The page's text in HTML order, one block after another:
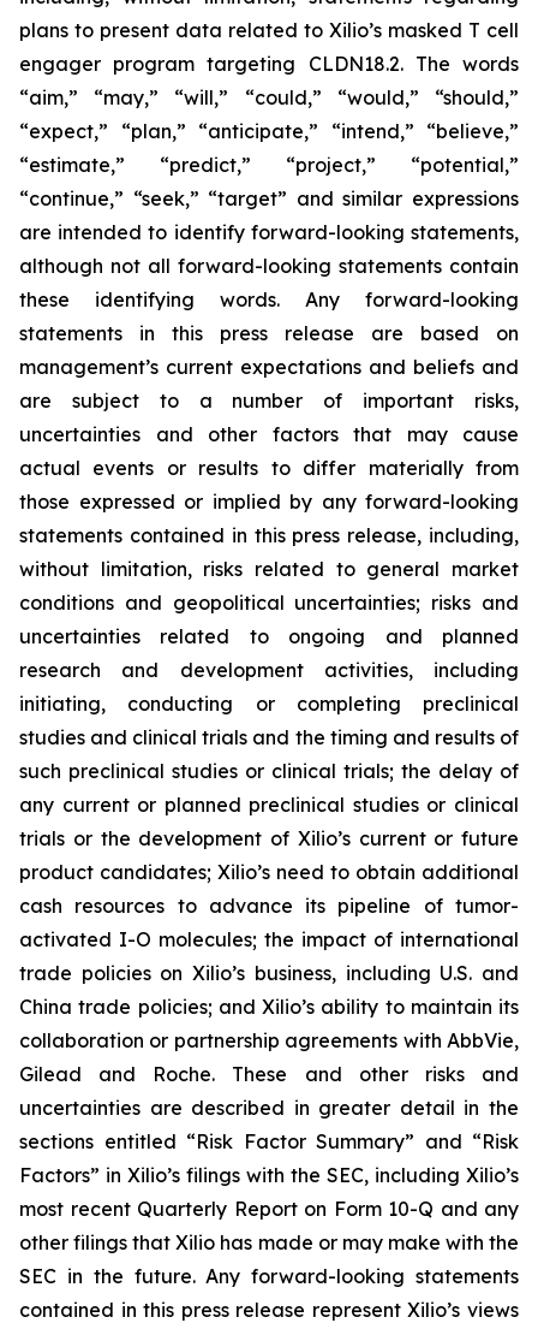
plans to present data related to Xilio’s masked T cell
engager program targeting CLDN18.2. The words
“aim,” “may,” “will,” “could,” “would,” “should,”
“expect,” “plan,” “anticipate,” “intend,” “believe,”
“estimate,” “predict,” “project,” “potential,”
“continue,” “seek,” “target” and similar expressions
are intended to identify forward-looking statements,
although not all forward-looking statements contain
these identifying words. Any forward-looking
statements in this press release are based on
management’s current expectations and beliefs and
are subject to a number of important risks,
uncertainties and other factors that may cause
actual events or results to differ materially from
those expressed or implied by any forward-looking
statements contained in this press release, including,
without limitation, risks related to general market
conditions and geopolitical uncertainties; risks and
uncertainties related to ongoing and planned
research and development activities, including
initiating, conducting or completing preclinical
studies and clinical trials and the timing and results of
such preclinical studies or clinical trials; the delay of
any current or planned preclinical studies or clinical
trials or the development of Xilio’s current or future
product candidates; Xilio’s need to obtain additional
cash resources to advance its pipeline of tumor-
activated I-O molecules; the impact of international
trade policies on Xilio’s business, including U.S. and
China trade policies; and Xilio’s ability to maintain its
collaboration or partnership agreements with AbbVie,
Gilead and Roche. These and other risks and
uncertainties are described in greater detail in the
sections entitled “Risk Factor Summary” and “Risk
Factors” in Xilio’s filings with the SEC, including Xilio’s
most recent Quarterly Report on Form 10-Q and any
other filings that Xilio has made or may make with the
SEC in the future. Any forward-looking statements
contained in this press release represent Xilio’s views